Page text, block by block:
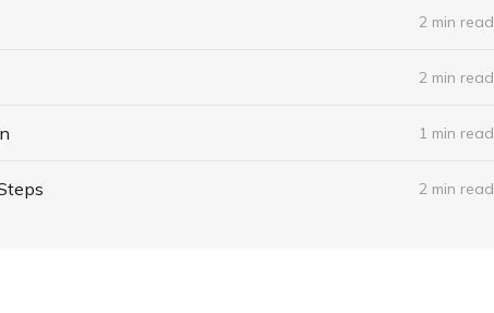
2 min read
2 min read
1 min read
2 min read